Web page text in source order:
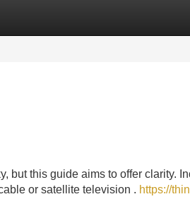
but this guide aims to offer clarity.
or satellite television . https://